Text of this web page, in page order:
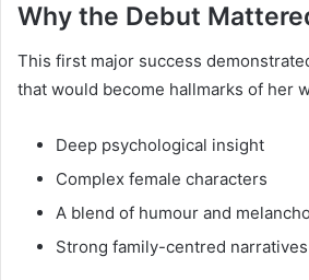
Why the Debut
This first major success
that would become hallmarks of her
Deep psychological insight
Complex female characters
A blend of humour and
Strong family-centred narratives